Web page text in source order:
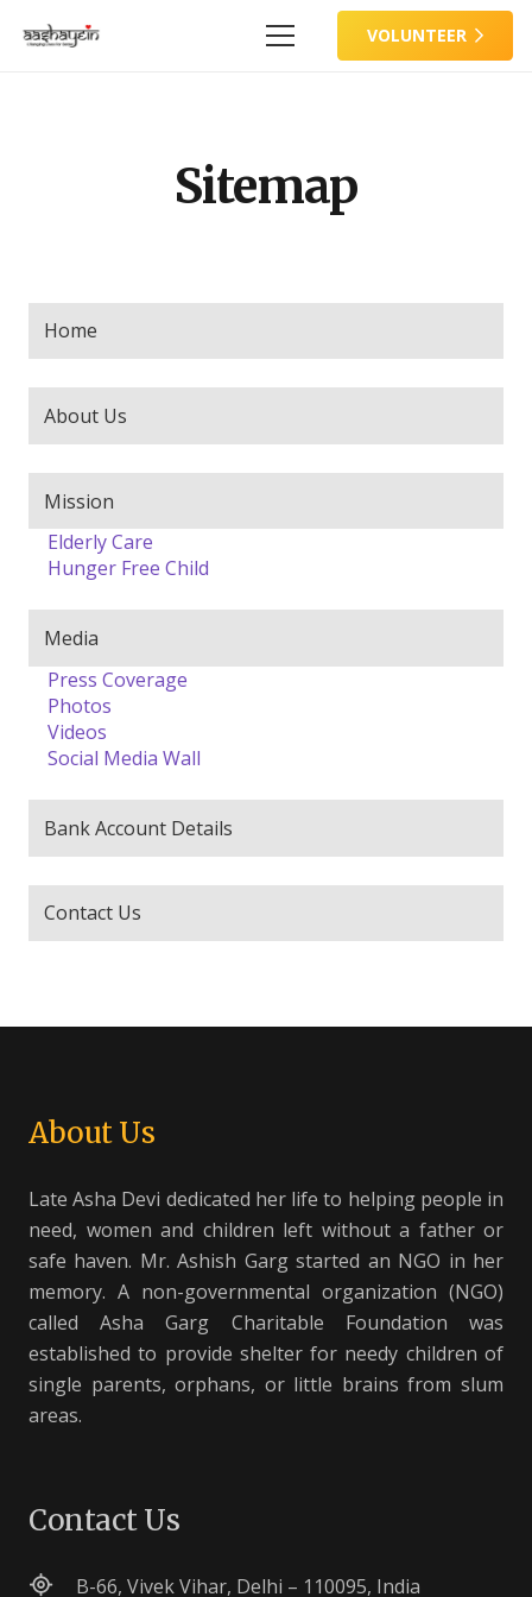
VOLUNTEER
Sitemap
Home
About Us
Mission
Elderly Care
Hunger Free Child
Media
Press Coverage
Photos
Videos
Social Media Wall
Bank Account Details
Contact Us
About Us
Late Asha Devi dedicated her life to helping people in
need, women and children left without a father or
safe haven. Mr. Ashish Garg started an NGO in her
memory. A non-governmental organization (NGO)
called Asha Garg Charitable Foundation was
established to provide shelter for needy children of
single parents, orphans, or little brains from slum
areas.
Contact Us
B-66, Vivek Vihar, Delhi – 110095, India